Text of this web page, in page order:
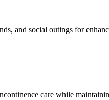
and social outings for
care while